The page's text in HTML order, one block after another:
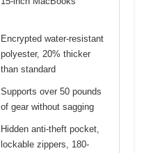
Encrypted water-resistant
polyester, 20% thicker
than standard
Supports over 50 pounds
of gear without sagging
Hidden anti-theft pocket,
lockable zippers, 180-